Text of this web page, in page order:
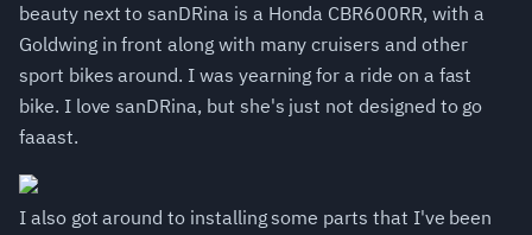
beauty next to sanDRina is a Honda CBR600RR, with a
Goldwing in front along with many cruisers and other
sport bikes around. I was yearning for a ride on a fast
bike. I love sanDRina, but she's just not designed to go
faaast.
I also got around to installing some parts that I've been